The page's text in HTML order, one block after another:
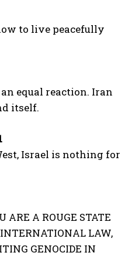
to live peacefully
equal reaction. Iran
itself.
Israel is nothing for
A ROUGE STATE
LAW,
GENOCIDE IN